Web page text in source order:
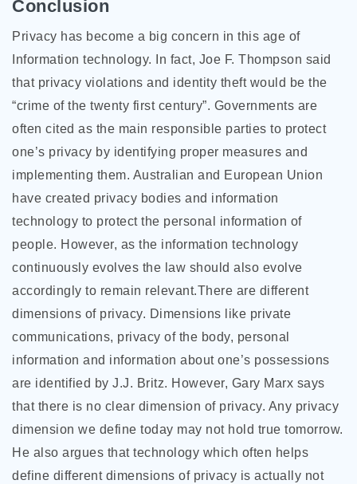
Conclusion
Privacy has become a big concern in this age of
Information technology. In fact, Joe F. Thompson said
that privacy violations and identity theft would be the
“crime of the twenty first century”. Governments are
often cited as the main responsible parties to protect
one’s privacy by identifying proper measures and
implementing them. Australian and European Union
have created privacy bodies and information
technology to protect the personal information of
people. However, as the information technology
continuously evolves the law should also evolve
accordingly to remain relevant.There are different
dimensions of privacy. Dimensions like private
communications, privacy of the body, personal
information and information about one’s possessions
are identified by J.J. Britz. However, Gary Marx says
that there is no clear dimension of privacy. Any privacy
dimension we define today may not hold true tomorrow.
He also argues that technology which often helps
define different dimensions of privacy is actually not